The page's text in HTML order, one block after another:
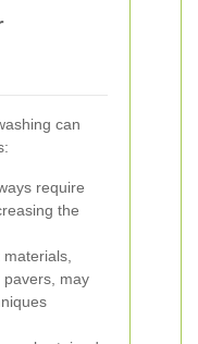
can
require
the
may